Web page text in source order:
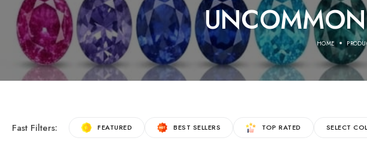
UNCOMMON
HOME
Fast Filters: FEATURED BEST SELLERS TOP RATED SELECT